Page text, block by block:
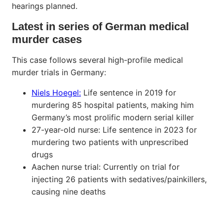
hearings planned.
Latest in series of German medical
murder cases
This case follows several high-profile medical
murder trials in Germany:
Niels Hoegel: Life sentence in 2019 for
murdering 85 hospital patients, making him
Germany’s most prolific modern serial killer
27-year-old nurse: Life sentence in 2023 for
murdering two patients with unprescribed
drugs
Aachen nurse trial: Currently on trial for
injecting 26 patients with sedatives/painkillers,
causing nine deaths